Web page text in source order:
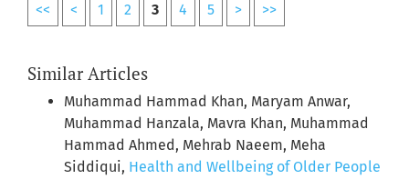
<< < 1 2 3 4 5 > >>
Similar Articles
Muhammad Hammad Khan, Maryam Anwar,
Muhammad Hanzala, Mavra Khan, Muhammad
Hammad Ahmed, Mehrab Naeem, Meha
Siddiqui, Health and Wellbeing of Older People